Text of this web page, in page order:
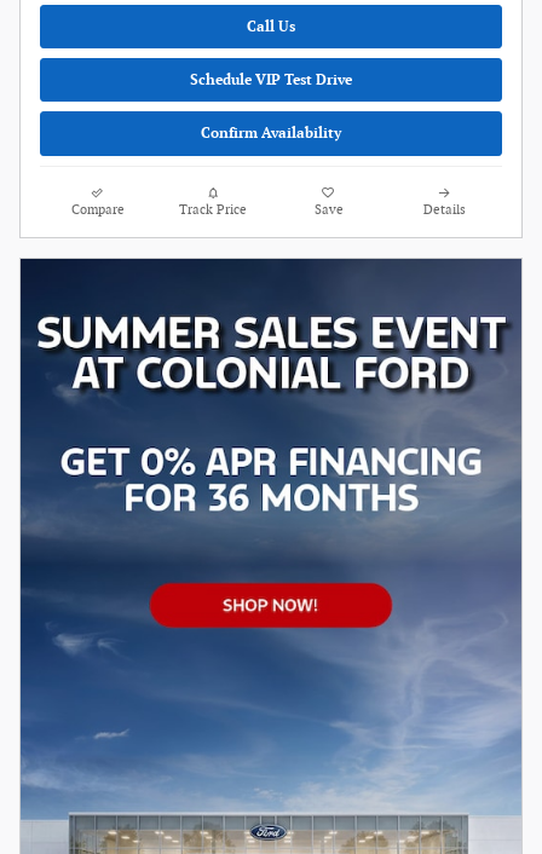
Call Us
Schedule VIP Test Drive
Confirm Availability
Compare Track Price Save Details